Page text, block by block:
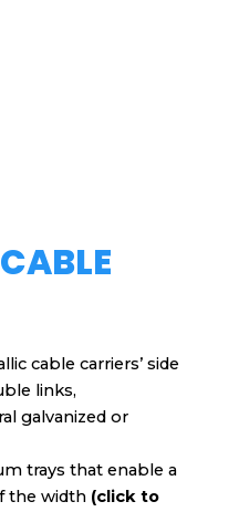
cable carriers’ side
links,
galvanized or
trays that enable a
the width (click to